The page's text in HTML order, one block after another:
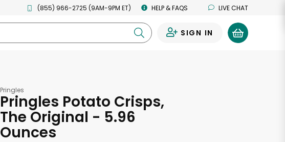
(855) 966-2725 (9AM-9PM ET) HELP & FAQS LIVE CHAT
SIGN IN
Pringles
Pringles Potato Crisps,
The Original - 5.96
Ounces